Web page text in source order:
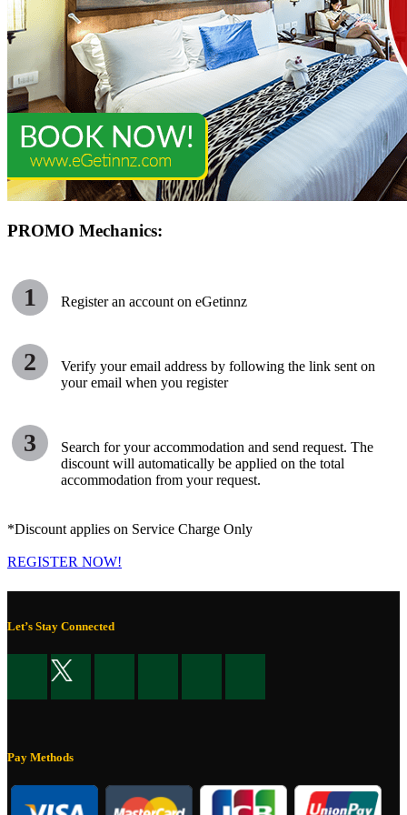
PROMO Mechanics:
1 Register an account on eGetinnz
2
Verify your email address by following the link sent on
your email when you register
3
Search for your accommodation and send request. The
discount will automatically be applied on the total
accommodation from your request.
*Discount applies on Service Charge Only
REGISTER NOW!
Let’s Stay Connected
Pay Methods